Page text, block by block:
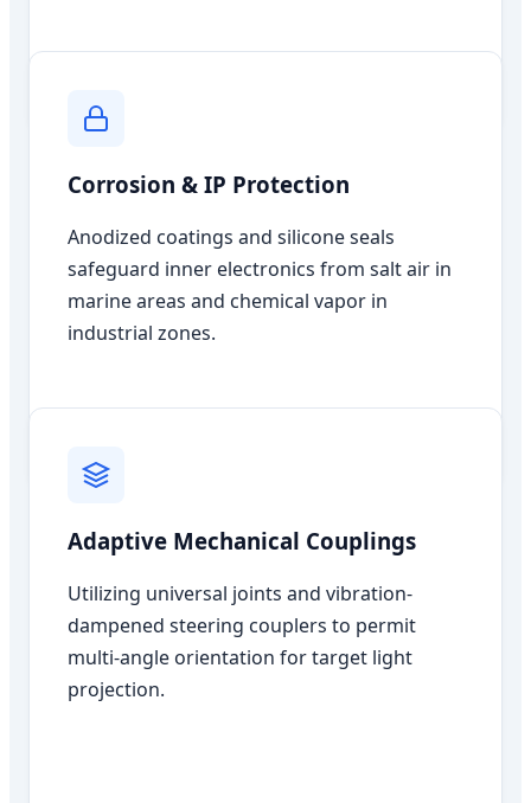
Corrosion & IP Protection
Anodized coatings and silicone seals
safeguard inner electronics from salt air in
marine areas and chemical vapor in
industrial zones.
Adaptive Mechanical Couplings
Utilizing universal joints and vibration-
dampened steering couplers to permit
multi-angle orientation for target light
projection.